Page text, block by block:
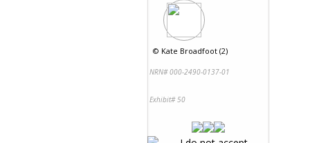
© Kate Broadfoot (2)
NRN# 000-2490-0137-01
Exhibit# 50